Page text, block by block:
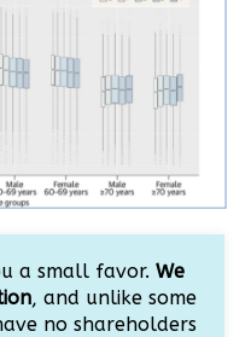
a small favor. We
, and unlike some
no shareholders